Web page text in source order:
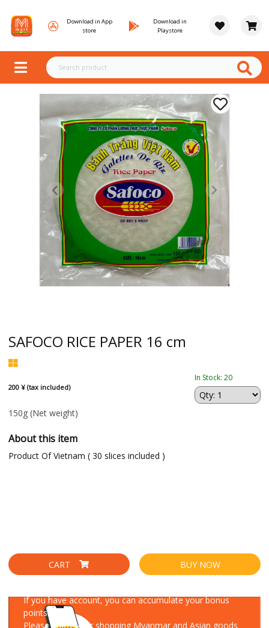
Download in App
store
Download in
Playstore
SAFOCO RICE PAPER 16 cm
200 ¥ (tax included)
In Stock: 20
150g (Net weight)
About this item
Product Of Vietnam ( 30 slices included )
CART BUY NOW
If you have account, you can accumulate your bonus
points!
Please enjoy your shopping Myanmar and Asian goods